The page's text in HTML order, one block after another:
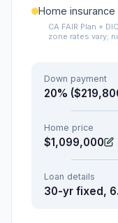
Home insurance
CA FAIR Plan +
zone rates vary;
Down payment
20%
Home price
$1,099,000
Loan details
30-yr fixed,